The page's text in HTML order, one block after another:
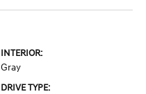
INTERIOR:
Gray
DRIVE TYPE: